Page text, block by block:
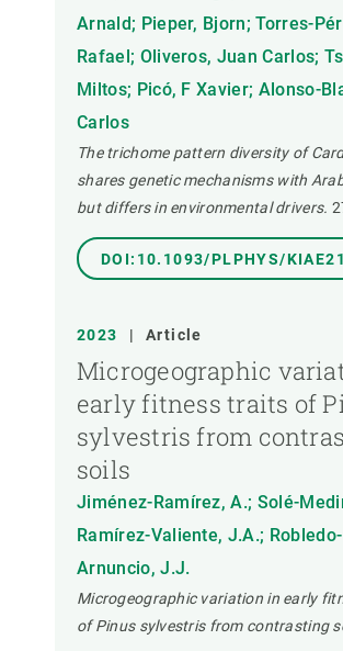
Arnald; Pieper, Bjorn; Torres-
Rafael; Oliveros, Juan Carlos;
Miltos; Picó, F Xavier; Alonso-
Carlos
The trichome pattern diversity of
shares genetic mechanisms with
but differs in environmental drivers.
DOI:10.1093/PLPHYS/
2023 | Article
Microgeographic
early fitness traits of
sylvestris from
soils
Jiménez-Ramírez, A.; Solé-
Ramírez-Valiente, J.A.; Robledo-
Arnuncio, J.J.
Microgeographic variation in early
of Pinus sylvestris from contrasting